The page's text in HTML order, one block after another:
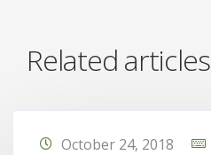
Related articles
October 24, 2018